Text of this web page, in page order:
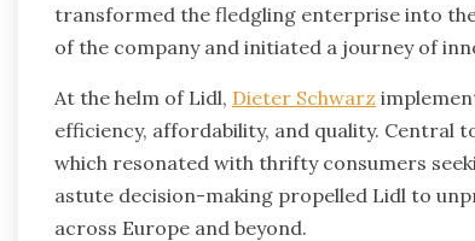
transformed the fledgling enterprise into
of the company and initiated a journey of
At the helm of Lidl, Dieter Schwarz
efficiency, affordability, and quality. Central
which resonated with thrifty consumers
astute decision-making propelled Lidl to
across Europe and beyond.